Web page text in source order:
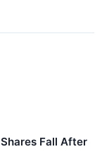
Fall After